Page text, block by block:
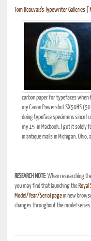
Tom Beauvais's Typewriter Galleries
carbon paper for typefaces when
my Canon Powershot SX50HS
doing typeface specimens since I
my 15-in Macbook. I got it solely
in antique malls in Michigan, Ohio,
RESEARCH NOTE:When researching
you may find that launching the Royal
Model/Year/Serial pagein new
changes throughout the model series.